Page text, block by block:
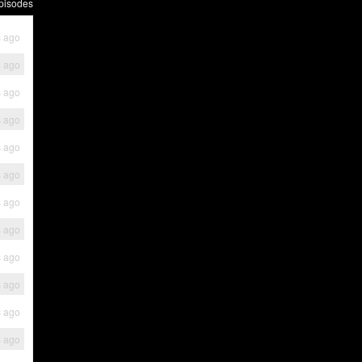
ago
ago
ago
ago
ago
ago
ago
ago
ago
ago
ago
ago